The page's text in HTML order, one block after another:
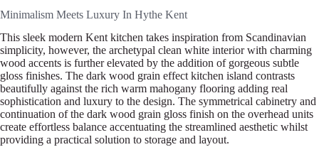
Minimalism Meets Luxury In Hythe Kent
This sleek modern Kent kitchen takes inspiration from Scandinavian
simplicity, however, the archetypal clean white interior with charming
wood accents is further elevated by the addition of gorgeous subtle
gloss finishes. The dark wood grain effect kitchen island contrasts
beautifully against the rich warm mahogany flooring adding real
sophistication and luxury to the design. The symmetrical cabinetry and
continuation of the dark wood grain gloss finish on the overhead units
create effortless balance accentuating the streamlined aesthetic whilst
providing a practical solution to storage and layout.